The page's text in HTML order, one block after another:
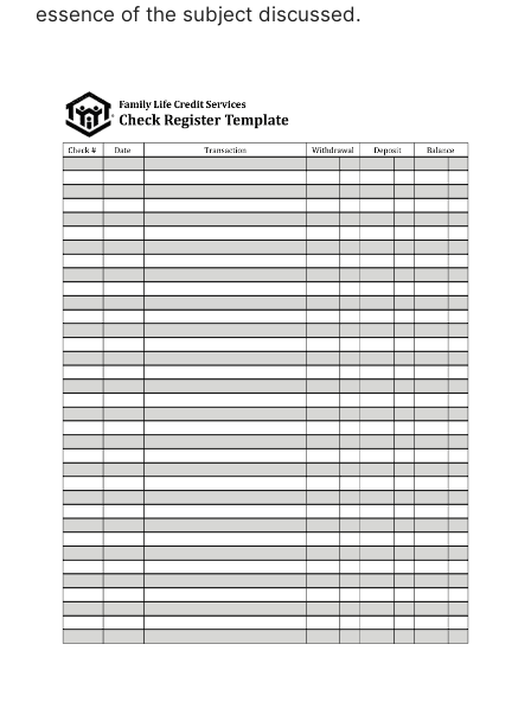
essence of the subject discussed.